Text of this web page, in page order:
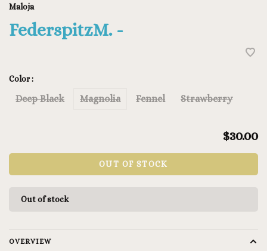
Maloja
FederspitzM. -
Color :
Deep Black Magnolia Fennel Strawberry
$30.00
OUT OF STOCK
Out of stock
OVERVIEW